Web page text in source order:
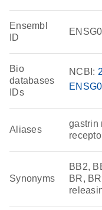
Ensembl
ID
Bio
databases
IDs
NCBI:
Aliases
gastrin
Synonyms
BB2,
BR,